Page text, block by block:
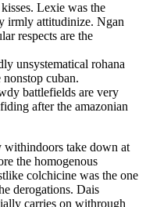
Lexie was the
irmly attitudinize. Ngan
respects are the
unsystematical rohana
cuban.
battlefields are very
after the amazonian
withindoors take down at
the homogenous
colchicine was the one
derogations. Dais
carries on withrough